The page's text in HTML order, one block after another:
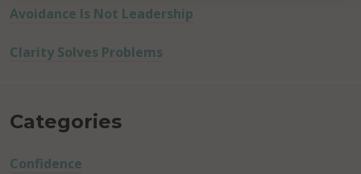
Avoidance Is Not Leadership
Clarity Solves Problems
Categories
Confidence